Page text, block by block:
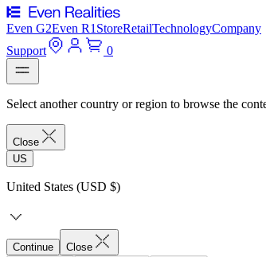
Even G2Even R1 StoreRetailTechnologyCompany
Support
0
Select another country or region to browse the
Close
US
United States (USD $)
Continue
Close